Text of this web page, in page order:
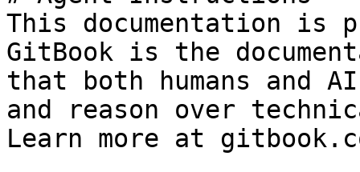
This documentation is
GitBook is the
that both humans and
and reason over
Learn more at